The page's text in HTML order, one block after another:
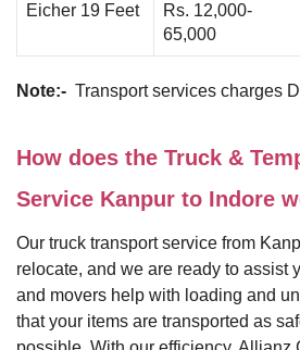
Eicher 19 Feet
Rs. 12,000-
65,000
Note:- Transport services charges
How does the Truck &
Service Kanpur to Indore
Our truck transport service from
relocate, and we are ready to assist
and movers help with loading and
that your items are transported as